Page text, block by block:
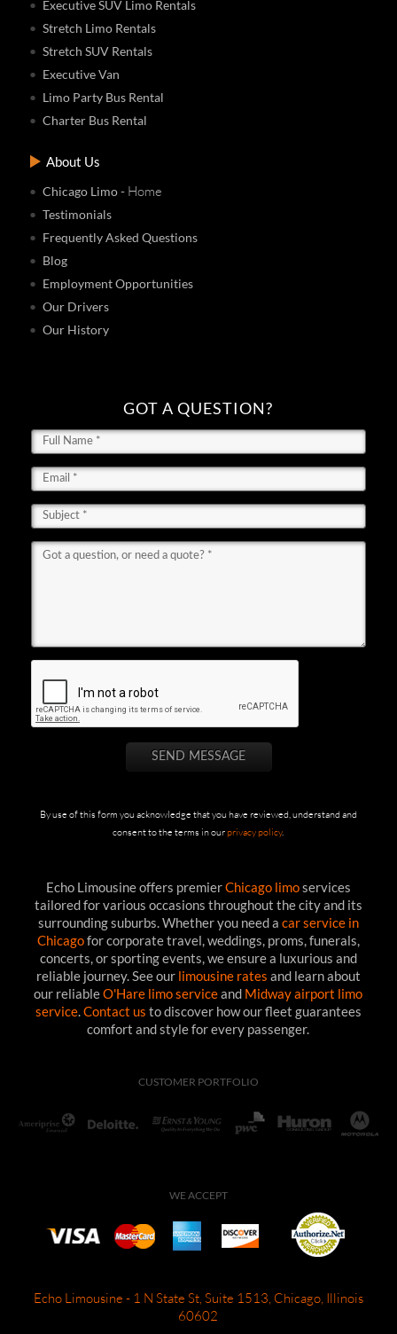
Executive SUV Limo Rentals
Stretch Limo Rentals
Stretch SUV Rentals
Executive Van
Limo Party Bus Rental
Charter Bus Rental
About Us
Chicago Limo- Home
Testimonials
Frequently Asked Questions
Blog
Employment Opportunities
Our Drivers
Our History
GOT A QUESTION?
By use of this form you acknowledge that you have reviewed, understand and
consent to the terms in ourprivacy policy.
Echo Limousine offers premierChicago limoservices
tailored for various occasions throughout the city and its
surrounding suburbs. Whether you need a car service in
Chicagofor corporate travel, weddings, proms, funerals,
concerts, or sporting events, we ensure a luxurious and
reliable journey. See our limousine rates and learn about
our reliableO'Hare limo serviceand Midway airport limo
service.Contact us to discover how our fleet guarantees
comfort and style for every passenger.
CUSTOMER PORTFOLIO
WE ACCEPT
Echo Limousine - 1 N State St, Suite 1513, Chicago, Illinois
60602